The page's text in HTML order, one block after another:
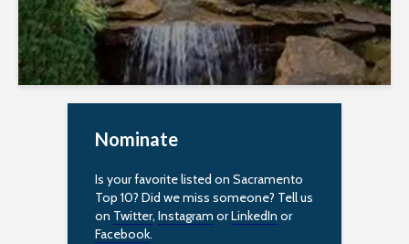
Nominate
Is your favorite listed on Sacramento
Top 10? Did we miss someone? Tell us
on Twitter, Instagram orLinkedIn or
Facebook.